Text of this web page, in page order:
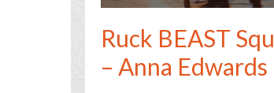
Ruck BEAST
– Anna Edwards